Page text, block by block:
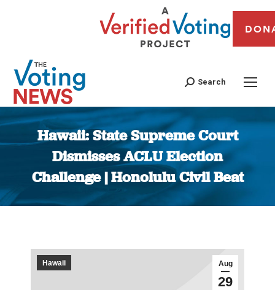
Search
Hawaii: State Supreme Court
Dismisses ACLU Election
Challenge | Honolulu Civil Beat
You are here:
Aug
29
Hawaii